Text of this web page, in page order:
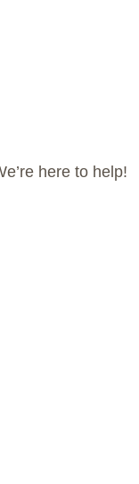
here to help!